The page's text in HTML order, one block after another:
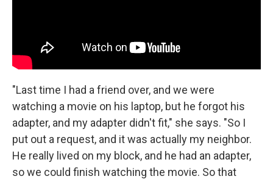
"Last time I had a friend over, and we were
watching a movie on his laptop, but he forgot his
adapter, and my adapter didn't fit," she says. "So I
put out a request, and it was actually my neighbor.
He really lived on my block, and he had an adapter,
so we could finish watching the movie. So that